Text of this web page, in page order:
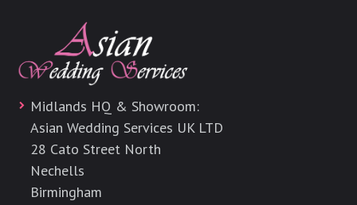
Midlands HQ & Showroom:
Asian Wedding Services UK LTD
28 Cato Street North
Nechells
Birmingham